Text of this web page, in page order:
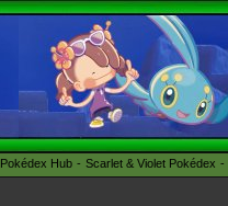
Pokédex Hub Scarlet & Violet Pokédex